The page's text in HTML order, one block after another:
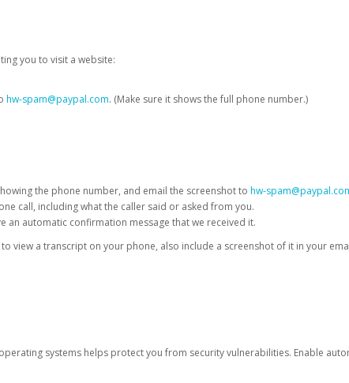
you to visit a website:
hw-spam@paypal.com. (Make sure it shows the full phone number.)
the phone number, and email the screenshot to hw-
call, including what the caller said or asked from you.
an automatic confirmation message that we received it.
view a transcript on your phone, also include a screenshot of it in your
systems helps protect you from security vulnerabilities. Enable